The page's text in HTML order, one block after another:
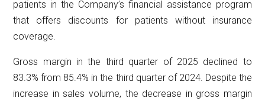
patients in the Company’s financial assistance program
that offers discounts for patients without insurance
coverage.
Gross margin in the third quarter of 2025 declined to
83.3% from 85.4% in the third quarter of 2024. Despite the
increase in sales volume, the decrease in gross margin